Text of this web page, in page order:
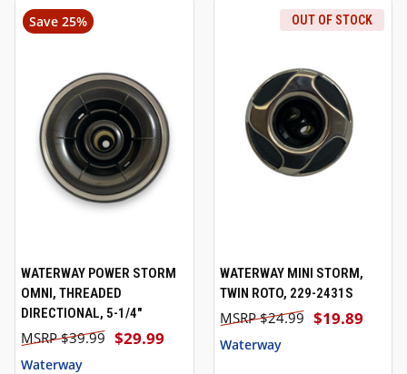
Save 25%
WATERWAY POWER STORM
OMNI, THREADED
DIRECTIONAL, 5-1/4"
$29.99
$39.99
Waterway
OUT OF STOCK
WATERWAY MINI STORM,
TWIN ROTO, 229-2431S
$19.89
$24.99
Waterway